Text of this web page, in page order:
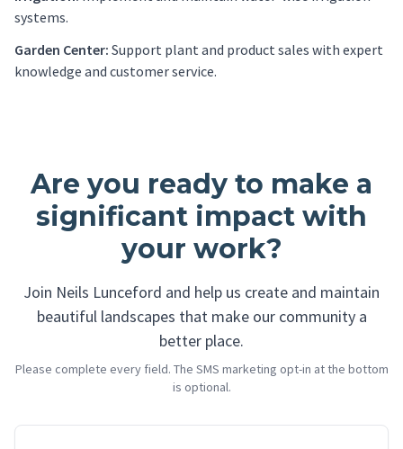
systems.
Garden Center: Support plant and product sales with expert
knowledge and customer service.
Are you ready to make a
significant impact with
your work?
Join Neils Lunceford and help us create and maintain
beautiful landscapes that make our community a
better place.
Please complete every field. The SMS marketing opt-in at the bottom
is optional.